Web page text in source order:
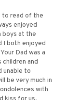
to read of the
enjoyed
boys at the
I both enjoyed
Dad was a
children and
unable to
be very much in
with